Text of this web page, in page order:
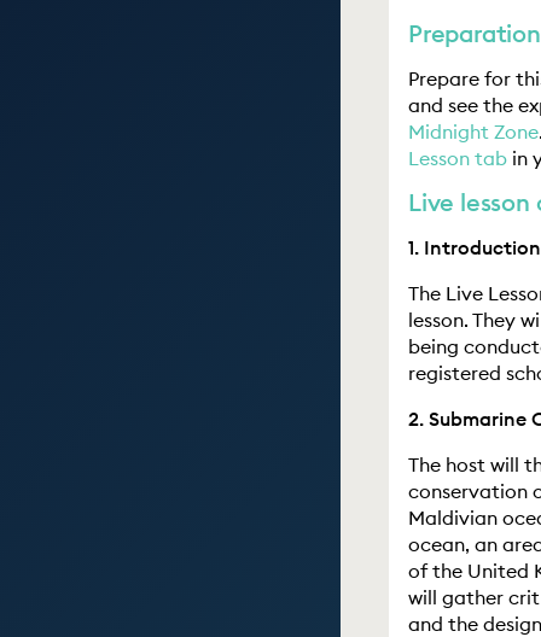
Preparation
Prepare for
and see the
Midnight Zone
Lesson tab in
Live
1. Introduction
The Live
lesson. They
being
registered
2. Submarine
The host will
conservation
Maldivian
ocean, an
of the United
will gather
and the